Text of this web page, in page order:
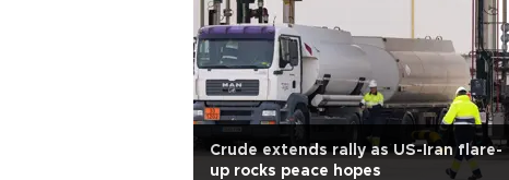
Crude extends rally as US-Iran flare-
up rocks peace hopes